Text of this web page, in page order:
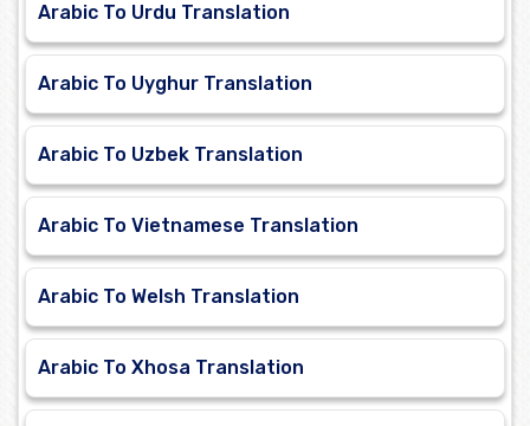
Arabic To Urdu Translation
Arabic To Uyghur Translation
Arabic To Uzbek Translation
Arabic To Vietnamese Translation
Arabic To Welsh Translation
Arabic To Xhosa Translation